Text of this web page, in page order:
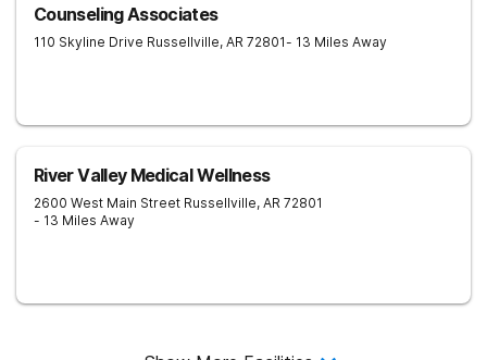
Counseling Associates
110 Skyline Drive Russellville, AR 72801- 13 Miles Away
River Valley Medical Wellness
2600 West Main Street Russellville, AR 72801
- 13 Miles Away